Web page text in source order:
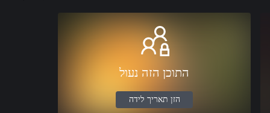
התוכן הזה נעול
הזן תאריך לידה